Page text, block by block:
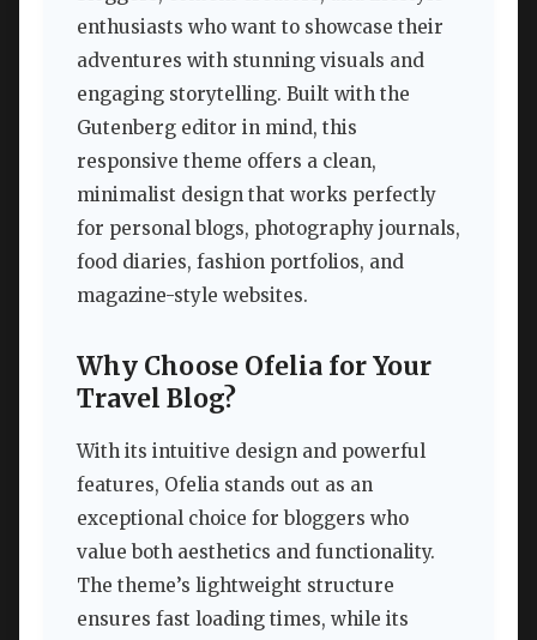
enthusiasts who want to showcase their
adventures with stunning visuals and
engaging storytelling. Built with the
Gutenberg editor in mind, this
responsive theme offers a clean,
minimalist design that works perfectly
for personal blogs, photography journals,
food diaries, fashion portfolios, and
magazine-style websites.
Why Choose Ofelia for Your
Travel Blog?
With its intuitive design and powerful
features, Ofelia stands out as an
exceptional choice for bloggers who
value both aesthetics and functionality.
The theme’s lightweight structure
ensures fast loading times, while its